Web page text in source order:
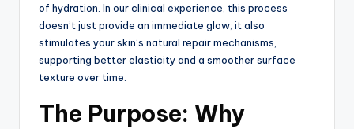
of hydration. In our clinical experience, this process
doesn’t just provide an immediate glow; it also
stimulates your skin’s natural repair mechanisms,
supporting better elasticity and a smoother surface
texture over time.
The Purpose: Why